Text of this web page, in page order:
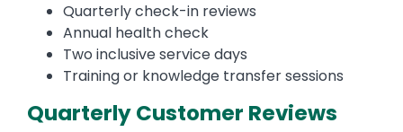
Quarterly check-in reviews
Annual health check
Two inclusive service days
Training or knowledge transfer sessions
Quarterly Customer Reviews